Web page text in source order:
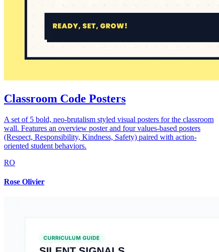
Classroom Code Posters
A set of 5 bold, neo-brutalism styled visual posters for the classroom
wall. Features an overview poster and four values-based posters
(Respect, Responsibility, Kindness, Safety) paired with action-
oriented student behaviors.
RO
Rose Olivier